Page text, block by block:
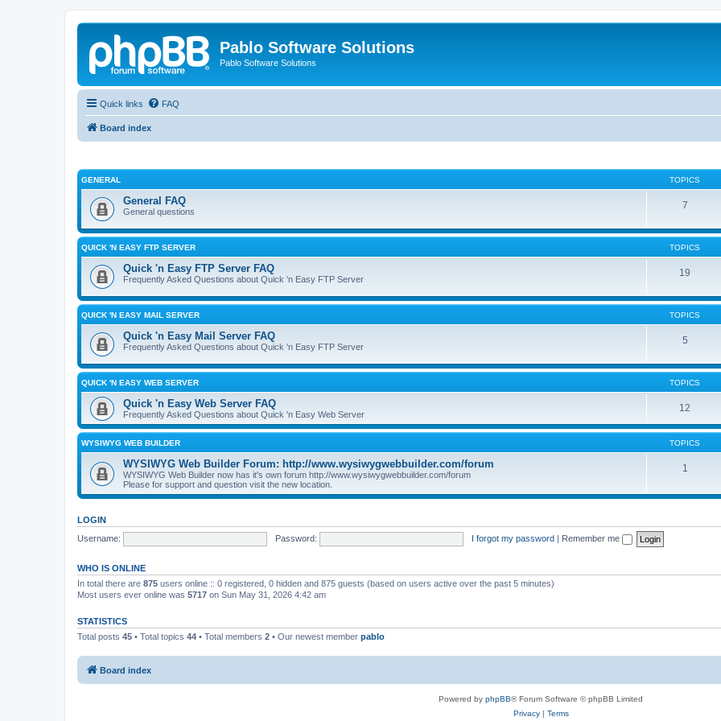
Pablo Software Solutions
Pablo Software Solutions
Quick links FAQ
Board index
GENERAL TOPICS
General FAQ
General questions
7
QUICK 'N EASY FTP SERVER TOPICS
Quick 'n Easy FTP Server FAQ
Frequently Asked Questions about Quick 'n Easy FTP Server
19
QUICK 'N EASY MAIL SERVER TOPICS
Quick 'n Easy Mail Server FAQ
Frequently Asked Questions about Quick 'n Easy FTP Server
5
QUICK 'N EASY WEB SERVER TOPICS
Quick 'n Easy Web Server FAQ
Frequently Asked Questions about Quick 'n Easy Web Server
12
WYSIWYG WEB BUILDER TOPICS
WYSIWYG Web Builder Forum: http://www.wysiwygwebbuilder.com/forum
WYSIWYG Web Builder now has it's own forum http://www.wysiwygwebbuilder.com/forum
Please for support and question visit the new location.
1
LOGIN
Username:
Password: I forgot my password | Remember me
WHO IS ONLINE
In total there are 875 users online :: 0 registered, 0 hidden and 875 guests (based on users active over the past 5 minutes)
Most users ever online was 5717 on Sun May 31, 2026 4:42 am
STATISTICS
Total posts 45 • Total topics 44 • Total members 2 • Our newest member pablo
Board index
Powered by phpBB® Forum Software © phpBB Limited
Privacy| Terms